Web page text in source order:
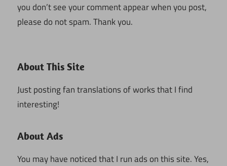
you don’t see your comment appear when you post,
please do not spam. Thank you.
About This Site
Just posting fan translations of works that I find
interesting!
About Ads
You may have noticed that I run ads on this site. Yes,